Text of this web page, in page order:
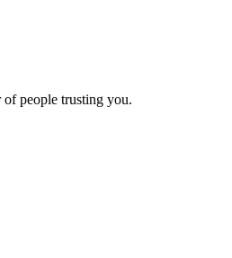
people trusting you.